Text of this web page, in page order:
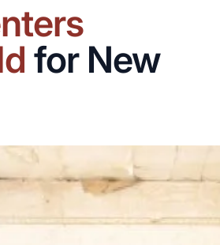
for New